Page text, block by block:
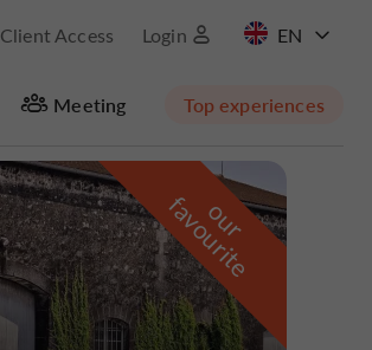
Client Access Login
Meeting Top experiences
Masquer la carte
o
u
r
f
a
v
o
u
r
i
t
e